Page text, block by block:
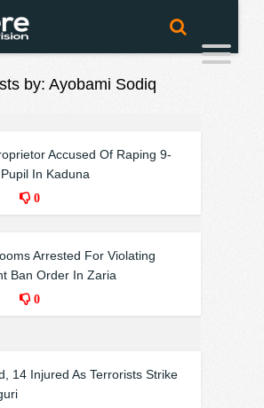
by: Ayobami Sodiq
Accused Of Raping 9-
In Kaduna
0
Arrested For Violating
Ban Order In Zaria
0
14 Injured As Terrorists Strike